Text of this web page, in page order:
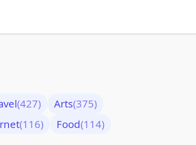
(427) Arts(375)
(116) Food(114)